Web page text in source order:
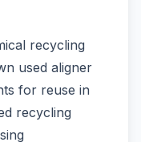
recycling
used aligner
for reuse in
recycling